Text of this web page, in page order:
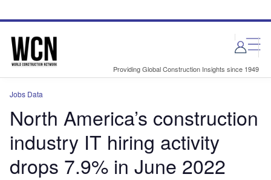
site
page
Providing Global Construction Insights since 1949
Jobs Data
North America’s construction
industry IT hiring activity
drops 7.9% in June 2022